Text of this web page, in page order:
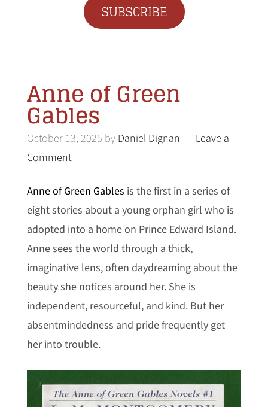
SUBSCRIBE
Anne of Green
Gables
October 13, 2025 by Daniel Dignan
Leave a
Comment
Anne of Green Gables is the first in a series of
eight stories about a young orphan girl who is
adopted into a home on Prince Edward Island.
Anne sees the world through a thick,
imaginative lens, often daydreaming about the
beauty she notices around her. She is
independent, resourceful, and kind. But her
absentmindedness and pride frequently get
her into trouble.